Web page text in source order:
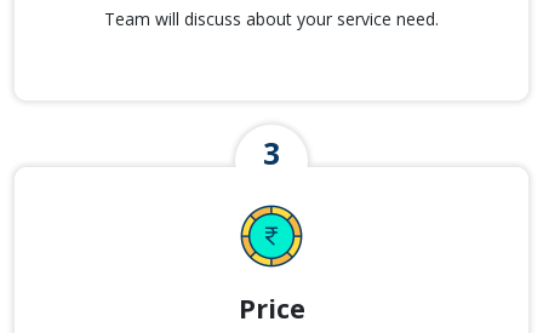
Team will discuss about your service need.
Price